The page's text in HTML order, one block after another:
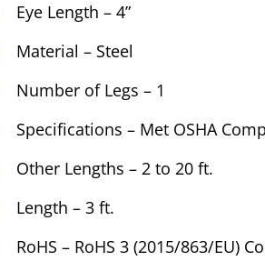
Eye Length – 4”
Material – Steel
Number of Legs – 1
Specifications – Met OSHA
Other Lengths – 2 to 20 ft.
Length – 3 ft.
RoHS – RoHS 3 (2015/863/EU)